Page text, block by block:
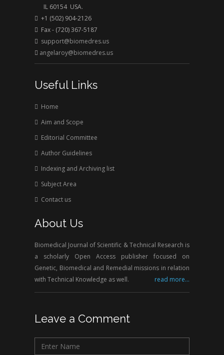
rusted right away in this clarified and aerated
water but it could take years in dry air. Wet food
spoils instantly, but dried food can be stored for
years in dry condition. Wanted health recovery
impact can be transferred on and in bio tissues by
dissolving desirable substances in the water at the
IL 60154 USA.
+1 (502) 904-2126
Fax - (720) 367-5187
support@biomedres.us
angelaroy@biomedres.us
Useful Links
Home
Aim and Scope
Editorial Committee
Author Guidelines
Indexing and Archiving list
Subject Area
Contact us
About Us
Biomedical Journal of Scientific & Technical Research is
a scholarly Open Access publisher focused on
Genetic, Biomedical and Remedial missions in relation
with Technical Knowledge as well.
read more...
Leave a Comment